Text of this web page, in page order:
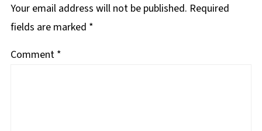
Your email address will not be published. Required
fields are marked *
Comment *